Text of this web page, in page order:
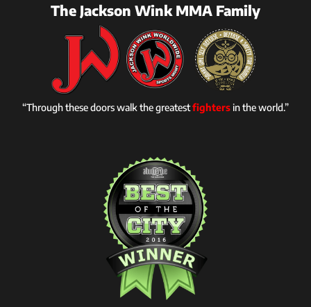
The Jackson Wink MMA Family
“Through these doors walk the greatestfighters in the world.”